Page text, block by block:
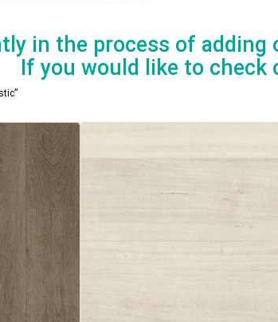
in the process of
If you would like to check